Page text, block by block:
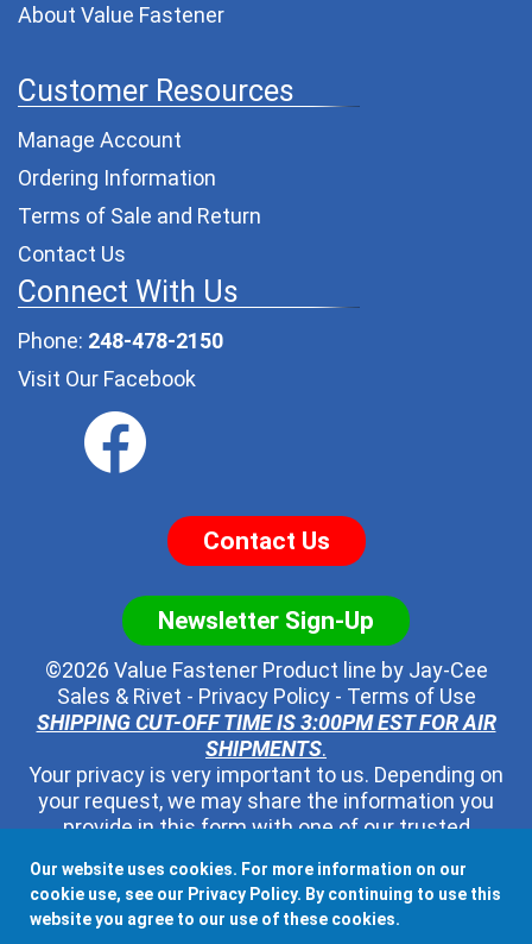
About Value Fastener
Customer Resources
Manage Account
Ordering Information
Terms of Sale and Return
Contact Us
Connect With Us
Phone: 248-478-2150
Visit Our Facebook
Contact Us
Newsletter Sign-Up
©2026 Value Fastener Product line by Jay-Cee
Sales & Rivet - Privacy Policy- Terms of Use
SHIPPING CUT-OFF TIME IS 3:00PM EST FOR AIR
SHIPMENTS.
Your privacy is very important to us. Depending on
your request, we may share the information you
provide in this form with one of our trusted
along your contact information to any other third
party, ever.
Our website uses cookies. For more information on our
cookie use, see our Privacy Policy. By continuing to use this
website you agree to our use of these cookies.